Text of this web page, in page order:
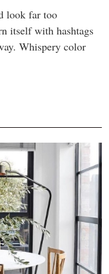
look far too
itself with hashtags
Whispery color